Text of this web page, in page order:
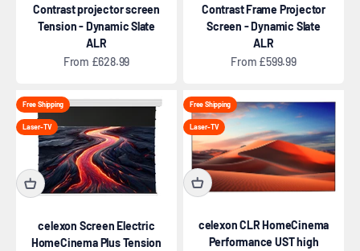
Contrast projector screen
Tension - Dynamic Slate
ALR
Sale price
From £628.99
Contrast Frame Projector
Screen - Dynamic Slate
ALR
Sale price
From £599.99
Free Shipping
Laser-TV
celexon Screen Electric
HomeCinema Plus Tension
Free Shipping
Laser-TV
celexon CLR HomeCinema
Performance UST high